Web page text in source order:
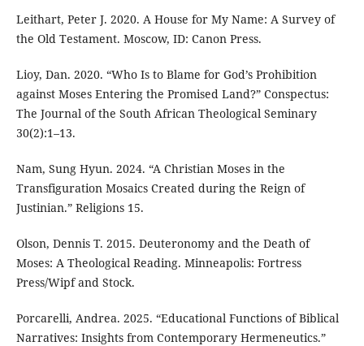
Leithart, Peter J. 2020. A House for My Name: A Survey of
the Old Testament. Moscow, ID: Canon Press.
Lioy, Dan. 2020. “Who Is to Blame for God’s Prohibition
against Moses Entering the Promised Land?” Conspectus:
The Journal of the South African Theological Seminary
30(2):1–13.
Nam, Sung Hyun. 2024. “A Christian Moses in the
Transfiguration Mosaics Created during the Reign of
Justinian.” Religions 15.
Olson, Dennis T. 2015. Deuteronomy and the Death of
Moses: A Theological Reading. Minneapolis: Fortress
Press/Wipf and Stock.
Porcarelli, Andrea. 2025. “Educational Functions of Biblical
Narratives: Insights from Contemporary Hermeneutics.”